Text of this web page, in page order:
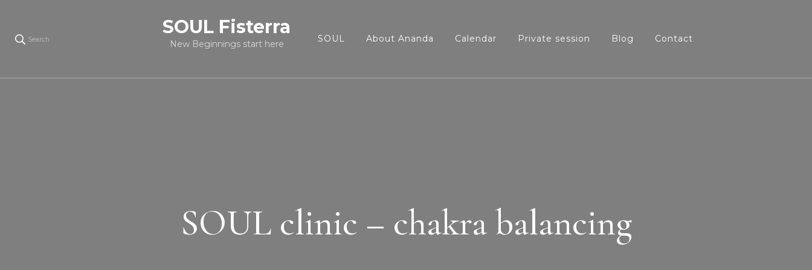
Search
SOUL Fisterra
New Beginnings start here SOUL About Ananda Calendar Private session Blog Contact
SOUL clinic – chakra balancing